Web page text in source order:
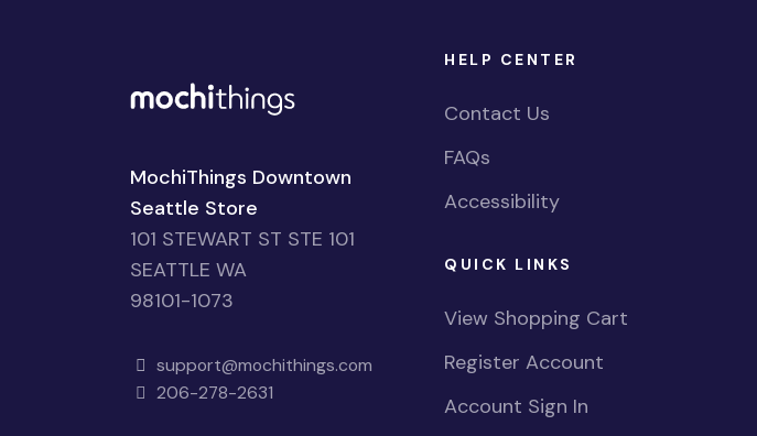
MochiThings Downtown
Seattle Store
101 STEWART ST STE 101
SEATTLE WA
98101-1073
support@mochithings.com
206-278-2631
HELP CENTER
Contact Us
FAQs
Accessibility
QUICK LINKS
View Shopping Cart
Register Account
Account Sign In